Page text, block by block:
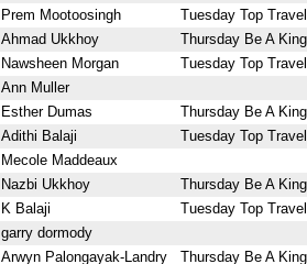
Prem Mootoosingh
Tuesday Top
Ahmad Ukkhoy
Thursday Be A
Nawsheen Morgan
Tuesday Top
Ann Muller
Esther Dumas
Thursday Be A
Adithi Balaji
Tuesday Top
Mecole Maddeaux
Nazbi Ukkhoy
Thursday Be A
K Balaji
Tuesday Top
garry dormody
Arwyn Palongayak-Landry
Thursday Be A